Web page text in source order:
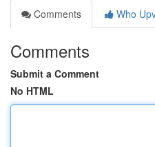
Comments
Who
Comments
Submit a Comment
No HTML